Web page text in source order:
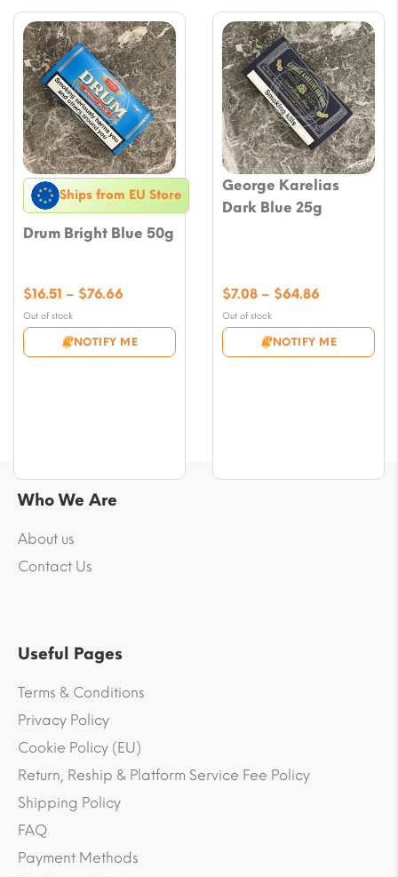
Ships from EU Store
Drum Bright Blue 50g
Out of stock
NOTIFY ME
$16.51 – $76.66
$16.51
through
George Karelias
Dark Blue 25g
Out of stock
NOTIFY ME
$7.08 – $64.86
$7.08
through
Who We Are
About us
Contact Us
Useful Pages
Terms & Conditions
Privacy Policy
Cookie Policy (EU)
Return, Reship & Platform Service Fee Policy
Shipping Policy
FAQ
Payment Methods